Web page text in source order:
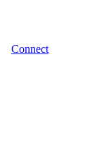
Connect